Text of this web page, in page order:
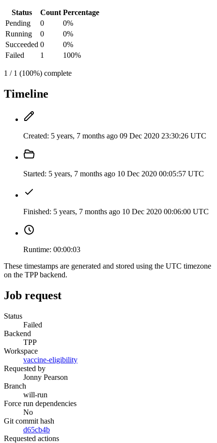
Status Count Percentage
Pending
0
0%
Running
0
0%
Succeeded 0
0%
Failed
1 100%
1 / 1 (100%) complete
Timeline
Created: 5 years, 7 months ago 09 Dec 2020 23:30:26 UTC
Started: 5 years, 7 months ago 10 Dec 2020 00:05:57 UTC
Finished: 5 years, 7 months ago 10 Dec 2020 00:06:00 UTC
Runtime: 00:00:03
These timestamps are generated and stored using the UTC timezone
on the TPP backend.
Job request
Status
Failed
Backend
TPP
Workspace
vaccine-eligibility
Requested by
Jonny Pearson
Branch
will-run
Force run dependencies
No
Git commit hash
d65cb4b
Requested actions